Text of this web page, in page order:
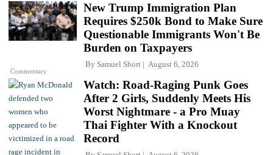
Commentary
New Trump Immigration Plan
Requires $250k Bond to Make Sure
Questionable Immigrants Won't Be
Burden on Taxpayers
By Samuel Short August 6, 2026
Watch: Road-Raging Punk Goes
After 2 Girls, Suddenly Meets His
Worst Nightmare - a Pro Muay
Thai Fighter With a Knockout
Record